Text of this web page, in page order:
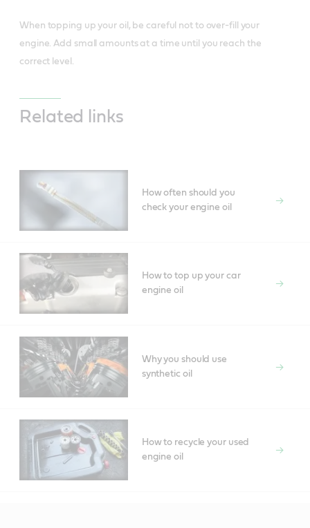
When topping up your oil, be careful not to over-fill your
engine. Add small amounts at a time until you reach the
correct level.
Related links
How often should you
check your engine oil
How to top up your car
engine oil
Why you should use
synthetic oil
How to recycle your used
engine oil